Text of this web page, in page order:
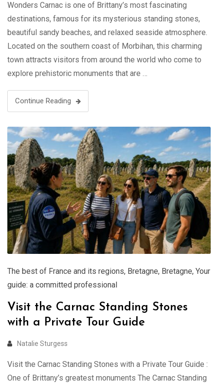
Wonders Carnac is one of Brittany’s most fascinating
destinations, famous for its mysterious standing stones,
beautiful sandy beaches, and relaxed seaside atmosphere.
Located on the southern coast of Morbihan, this charming
town attracts visitors from around the world who come to
explore prehistoric monuments that are …
Continue Reading
The best of France and its regions, Bretagne, Bretagne, Your
guide: a committed professional
Visit the Carnac Standing Stones
with a Private Tour Guide
Natalie Sturgess
Visit the Carnac Standing Stones with a Private Tour Guide :
One of Brittany’s greatest monuments The Carnac Standing